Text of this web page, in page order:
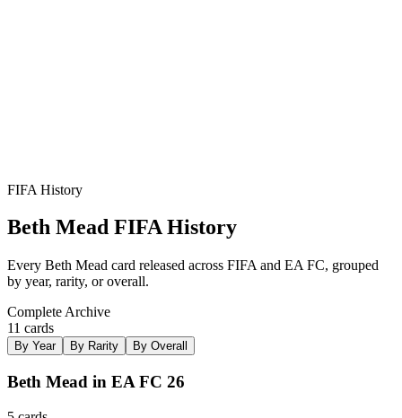
FIFA History
Beth Mead FIFA History
Every Beth Mead card released across FIFA and EA FC, grouped
by year, rarity, or overall.
Complete Archive
11 cards
By Year By Rarity By Overall
Beth Mead in EA FC 26